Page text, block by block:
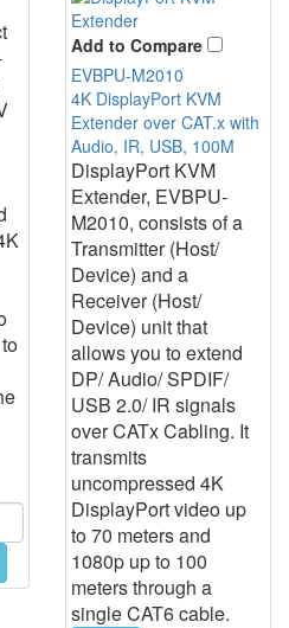
Add to Compare
EVBPU-M2010
4K DisplayPort KVM
Extender over CAT.x with
Audio, IR, USB, 100M
DisplayPort KVM
Extender, EVBPU-
M2010, consists of a
Transmitter (Host/
Device) and a
Receiver (Host/
Device) unit that
allows you to extend
DP/ Audio/ SPDIF/
USB 2.0/ IR signals
over CATx Cabling. It
transmits
uncompressed 4K
DisplayPort video up
to 70 meters and
1080p up to 100
meters through a
single CAT6 cable.